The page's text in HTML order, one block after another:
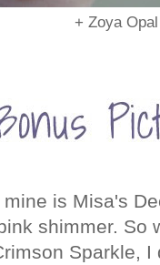
+ Zoya Opal
is Misa's
shimmer. So
Sparkle,